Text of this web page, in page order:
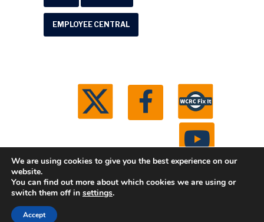
EMPLOYEE CENTRAL
© 2026 Washtenaw County Road Commission. All
We are using cookies to give you the best experience on our
website.
You can find out more about which cookies we are using or
switch them off in settings.
Accept